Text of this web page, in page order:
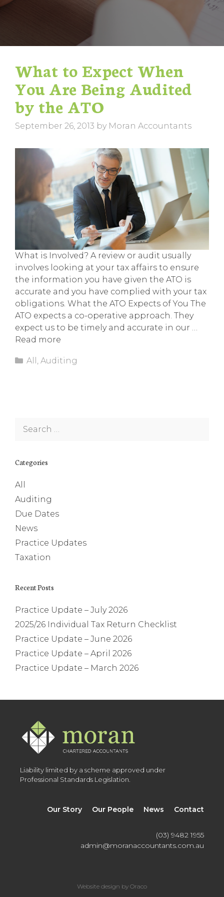
What to Expect When
You Are Being Audited
by the ATO
September 26, 2013 by Moran Accountants
What is Involved? A review or audit usually
involves looking at your tax affairs to ensure
the information you have given the ATO is
accurate and you have complied with your tax
obligations. What the ATO Expects of You The
ATO expects a co-operative approach. They
expect us to be timely and accurate in our …
Read more
Categories
All , Auditing
for:
Categories
All
Auditing
Due Dates
News
Practice Updates
Taxation
Recent Posts
Practice Update – July 2026
2025/26 Individual Tax Return Checklist
Practice Update – June 2026
Practice Update – April 2026
Practice Update – March 2026
Liability limited by a scheme approved under
Professional Standards Legislation.
Our Story Our People News Contact
(03) 9482 1955
admin@moranaccountants.com.au
Website design by Oraco